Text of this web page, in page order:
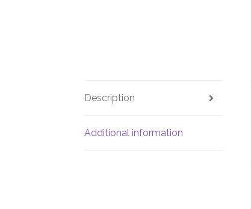
Description
Additional information